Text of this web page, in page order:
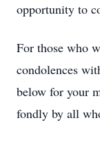
opportunity to
For those who
condolences
below for your
fondly by all